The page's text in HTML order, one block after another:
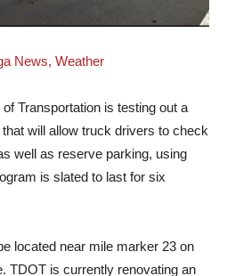
News, Weather
Transportation is testing out a
will allow truck drivers to check
well as reserve parking, using
is slated to last for six
located near mile marker 23 on
TDOT is currently renovating an